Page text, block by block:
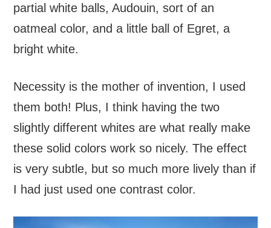
partial white balls, Audouin, sort of an
oatmeal color, and a little ball of Egret, a
bright white.
Necessity is the mother of invention, I used
them both! Plus, I think having the two
slightly different whites are what really make
these solid colors work so nicely. The effect
is very subtle, but so much more lively than if
I had just used one contrast color.